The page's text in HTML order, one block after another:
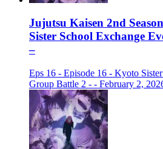
Jujutsu Kaisen 2nd
Sister School Exchange
–
Eps 16 - Episode 16 - Kyoto
Group Battle 2 - - February 2,